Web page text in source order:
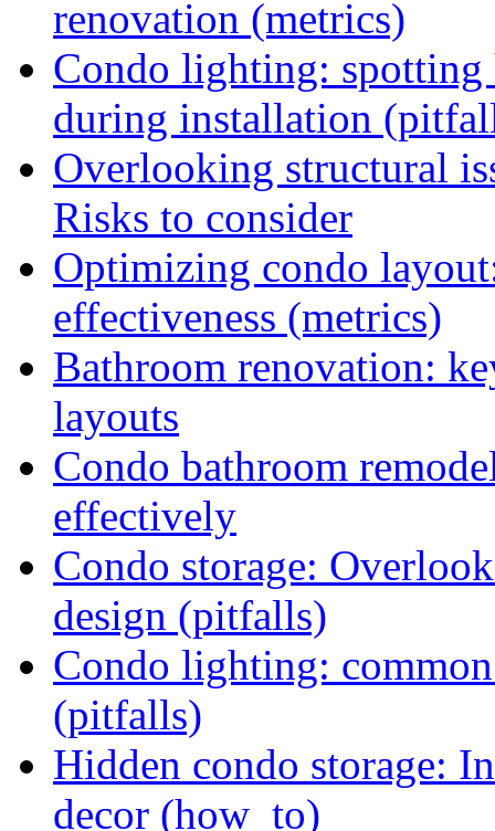
renovation (metrics)
Condo lighting: spotting
during installation
Overlooking structural
Risks to consider
Optimizing condo
effectiveness (metrics)
Bathroom renovation:
layouts
Condo bathroom
effectively
Condo storage:
design (pitfalls)
Condo lighting:
(pitfalls)
Hidden condo storage:
decor (how_to)